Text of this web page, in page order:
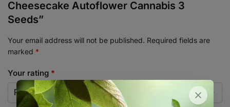
Cheesecake Autoflower Cannabis 3
Seeds”
Your email address will not be published. Required fields are
marked *
Your rating *